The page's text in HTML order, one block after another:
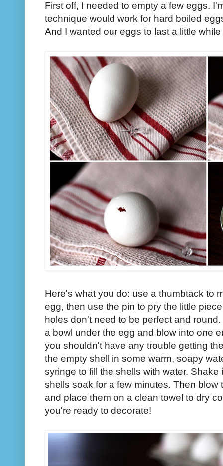
First off, I needed to empty a few eggs.
technique would work for hard boiled
And I wanted our eggs to last a little
Here's what you do: use a thumbtack to
egg, then use the pin to pry the little
holes don't need to be perfect and
a bowl under the egg and blow into one
you shouldn't have any trouble getting
the empty shell in some warm, soapy
syringe to fill the shells with water.
shells soak for a few minutes. Then blow
and place them on a clean towel to dry
you're ready to decorate!